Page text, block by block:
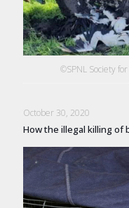
©SPNL Society
October 30, 2020
How the illegal killing of